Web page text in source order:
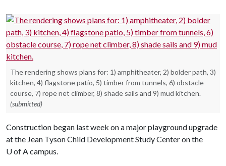
The rendering shows plans for: 1) amphitheater, 2) bolder path, 3)
kitchen, 4) flagstone patio, 5) timber from tunnels, 6) obstacle
course, 7) rope net climber, 8) shade sails and 9) mud kitchen.
(submitted)
Construction began last week on a major playground upgrade
at the Jean Tyson Child Development Study Center on the
U of Acampus.